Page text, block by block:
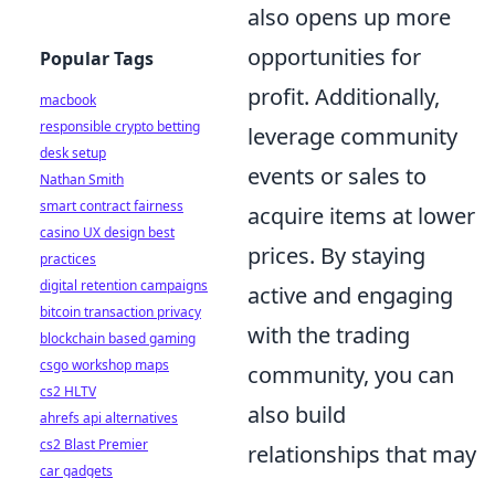
also opens up more
opportunities for
profit. Additionally,
leverage community
events or sales to
acquire items at lower
prices. By staying
active and engaging
with the trading
community, you can
also build
relationships that may
Popular Tags
macbook
responsible crypto betting
desk setup
Nathan Smith
smart contract fairness
casino UX design best
practices
digital retention campaigns
bitcoin transaction privacy
blockchain based gaming
csgo workshop maps
cs2 HLTV
ahrefs api alternatives
cs2 Blast Premier
car gadgets